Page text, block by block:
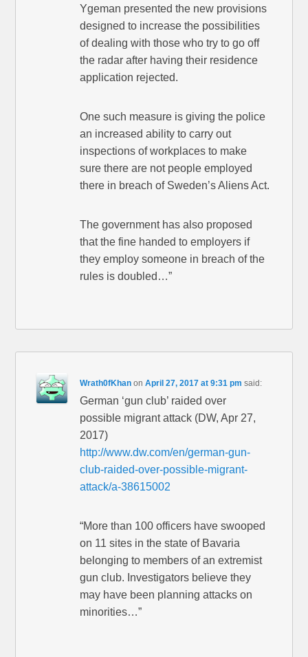
Ygeman presented the new provisions
designed to increase the possibilities
of dealing with those who try to go off
the radar after having their residence
application rejected.
One such measure is giving the police
an increased ability to carry out
inspections of workplaces to make
sure there are not people employed
there in breach of Sweden’s Aliens Act.
The government has also proposed
that the fine handed to employers if
they employ someone in breach of the
rules is doubled…”
Wrath0fKhan onApril 27, 2017 at 9:31 pm said:
German ‘gun club’ raided over
possible migrant attack (DW, Apr 27,
2017)
http://www.dw.com/en/german-gun-
club-raided-over-possible-migrant-
attack/a-38615002
“More than 100 officers have swooped
on 11 sites in the state of Bavaria
belonging to members of an extremist
gun club. Investigators believe they
may have been planning attacks on
minorities…”